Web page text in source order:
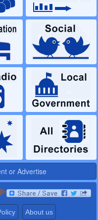
or Advertise
About us